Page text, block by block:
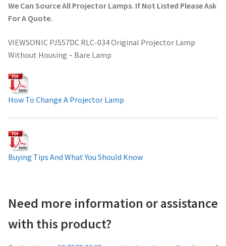
Projector Lamp For Projector
Projector Lamps In Australia for a Superior Viewing
Experience
Troubleshooting 14 Common Projector Issues
How to Change a Projector Lamp
A Projector Bulb and a Lamp: Whats the difference?
Performance
Navigating the Diversity: Types of Projector Lamps
We Can Source All Projector Lamps. If Not Listed Please Ask
For A Quote.
VIEWSONIC PJ557DC RLC-034 Original Projector Lamp
Without Housing – Bare Lamp
How To Change A Projector Lamp
Buying Tips And What You Should Know
Need more information or assistance
with this product?